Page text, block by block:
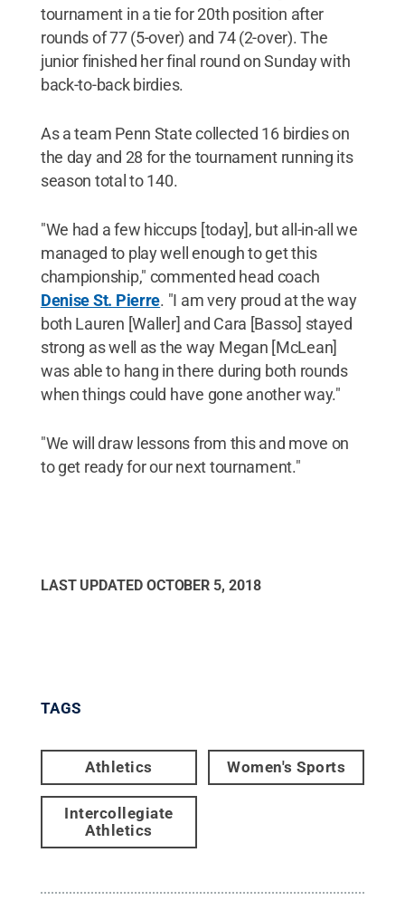
tournament in a tie for 20th position after
rounds of 77 (5-over) and 74 (2-over). The
junior finished her final round on Sunday with
back-to-back birdies.
As a team Penn State collected 16 birdies on
the day and 28 for the tournament running its
season total to 140.
"We had a few hiccups [today], but all-in-all we
managed to play well enough to get this
championship," commented head coach
Denise St. Pierre. "I am very proud at the way
both Lauren [Waller] and Cara [Basso] stayed
strong as well as the way Megan [McLean]
was able to hang in there during both rounds
when things could have gone another way."
"We will draw lessons from this and move on
to get ready for our next tournament."
LAST UPDATED OCTOBER 5, 2018
TAGS
Athletics Women's Sports
Intercollegiate
Athletics